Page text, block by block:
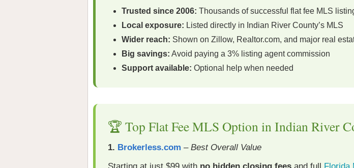
Trusted since 2006: Thousands of successful flat fee MLS
Local exposure: Listed directly in Indian River County’s MLS
Wider reach: Shown on Zillow, Realtor.com, and major real
Big savings: Avoid paying a 3% listing agent commission
Support available: Optional help when needed
🏆 Top Flat Fee MLS Option in Indian River
1. Brokerless.com – Best Overall Value